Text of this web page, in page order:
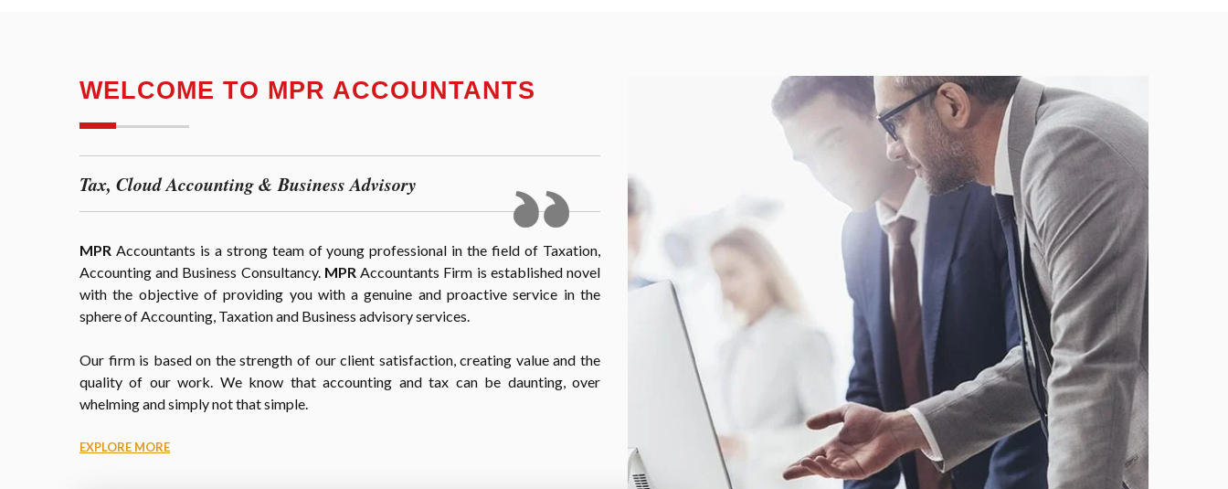
WELCOME TO MPR ACCOUNTANTS
Tax, Cloud Accounting & Business Advisory
MPR Accountants is a strong team of young professional in the field of Taxation,
Accounting and Business Consultancy. MPRAccountants Firm is established novel
with the objective of providing you with a genuine and proactive service in the
sphere of Accounting, Taxation and Business advisory services.
Our firm is based on the strength of our client satisfaction, creating value and the
quality of our work. We know that accounting and tax can be daunting, over
whelming and simply not that simple.
EXPLORE MORE